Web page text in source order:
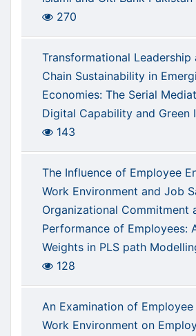
270
Transformational Leadership
Chain Sustainability in
Economies: The Serial
Digital Capability and Green
143
The Influence of Employee
Work Environment and Job
Organizational Commitment
Performance of Employees:
Weights in PLS path
128
An Examination of Employee
Work Environment on